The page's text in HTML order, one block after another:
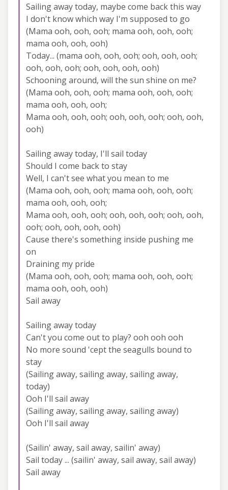
Sailing away today, maybe come back this way
I don't know which way I'm supposed to go
(Mama ooh, ooh, ooh; mama ooh, ooh, ooh;
mama ooh, ooh, ooh)
Today... (mama ooh, ooh, ooh; ooh, ooh, ooh;
ooh, ooh, ooh; ooh, ooh, ooh, ooh)
Schooning around, will the sun shine on me?
(Mama ooh, ooh, ooh; mama ooh, ooh, ooh;
mama ooh, ooh, ooh;
Mama ooh, ooh, ooh; ooh, ooh, ooh; ooh, ooh,
ooh)
Sailing away today, I'll sail today
Should I come back to stay
Well, I can't see what you mean to me
(Mama ooh, ooh, ooh; mama ooh, ooh, ooh;
mama ooh, ooh, ooh;
Mama ooh, ooh, ooh; ooh, ooh, ooh; ooh, ooh,
ooh; ooh, ooh, ooh, ooh)
Cause there's something inside pushing me
on
Draining my pride
(Mama ooh, ooh, ooh; mama ooh, ooh, ooh;
mama ooh, ooh, ooh)
Sail away
Sailing away today
Can't you come out to play? ooh ooh ooh
No more sound 'cept the seagulls bound to
stay
(Sailing away, sailing away, sailing away,
today)
Ooh I'll sail away
(Sailing away, sailing away, sailing away)
Ooh I'll sail away
(Sailin' away, sail away, sailin' away)
Sail today ... (sailin' away, sail away, sail away)
Sail away